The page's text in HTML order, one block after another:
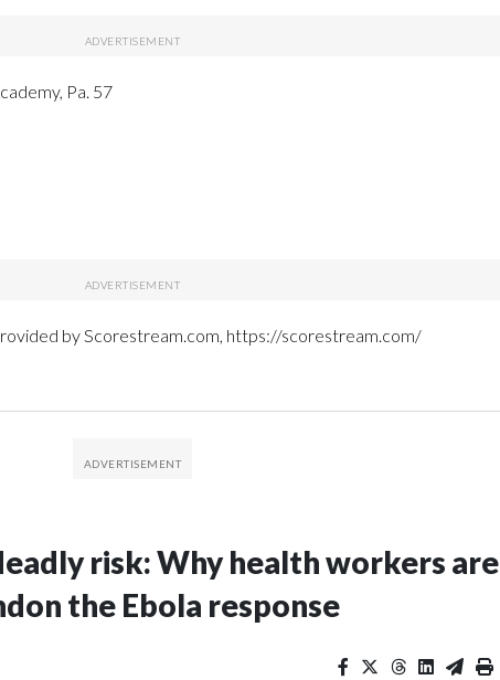
Pa. 57
by Scorestream.com, https://scorestream.com/
risk: Why health workers are
the Ebola response